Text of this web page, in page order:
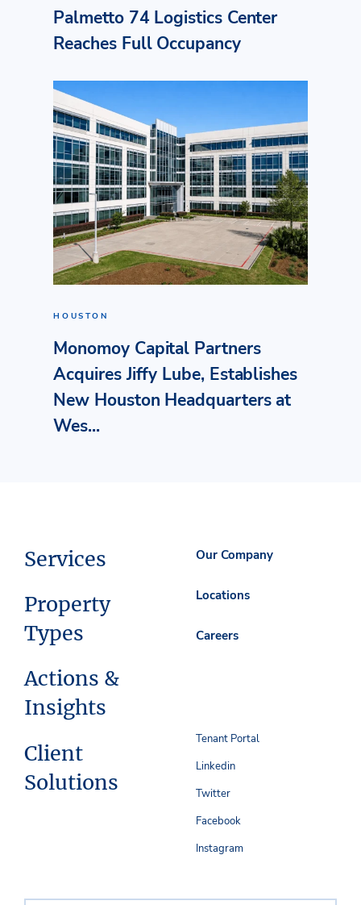
Palmetto 74 Logistics Center
Reaches Full Occupancy
HOUSTON
Monomoy Capital Partners
Acquires Jiffy Lube, Establishes
New Houston Headquarters at
Wes...
Services
Property
Types
Actions &
Insights
Client
Solutions
Our Company
Locations
Careers
Tenant Portal
Linkedin
Twitter
Facebook
Instagram